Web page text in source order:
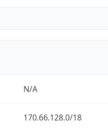
N/A
170.66.128.0/18